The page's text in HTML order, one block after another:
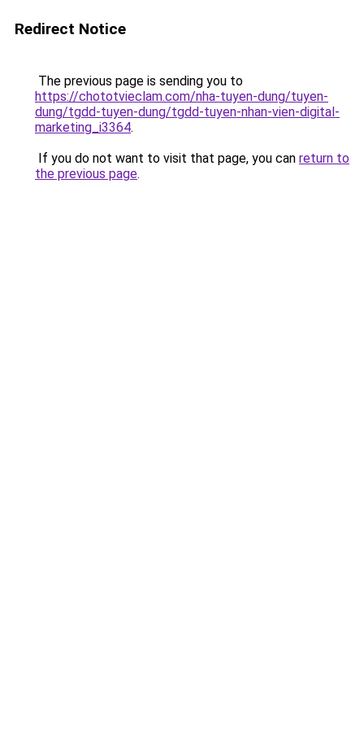
Redirect Notice
The previous page is sending you to
https://chototvieclam.com/nha-tuyen-dung/tuyen-
dung/tgdd-tuyen-dung/tgdd-tuyen-nhan-vien-digital-
marketing_i3364.
If you do not want to visit that page, you can return to
the previous page.